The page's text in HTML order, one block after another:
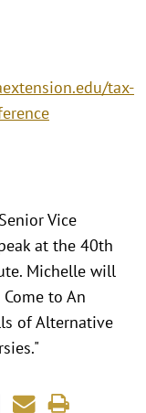
tax-
Vice
at the 40th
Michelle will
to An
of Alternative